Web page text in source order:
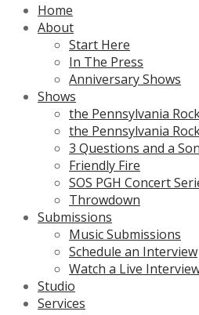
Home
About
Start Here
In The Press
Anniversary Shows
Shows
the Pennsylvania
the Pennsylvania
3 Questions and a
Friendly Fire
SOS PGH Concert
Throwdown
Submissions
Music Submissions
Schedule an Interview
Watch a Live
Studio
Services